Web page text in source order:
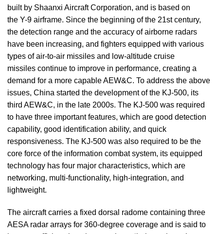
built by Shaanxi Aircraft Corporation, and is based on
the Y-9 airframe. Since the beginning of the 21st century,
the detection range and the accuracy of airborne radars
have been increasing, and fighters equipped with various
types of air-to-air missiles and low-altitude cruise
missiles continue to improve in performance, creating a
demand for a more capable AEW&C. To address the above
issues, China started the development of the KJ-500, its
third AEW&C, in the late 2000s. The KJ-500 was required
to have three important features, which are good detection
capability, good identification ability, and quick
responsiveness. The KJ-500 was also required to be the
core force of the information combat system, its equipped
technology has four major characteristics, which are
networking, multi-functionality, high-integration, and
lightweight.
The aircraft carries a fixed dorsal radome containing three
AESA radar arrays for 360-degree coverage and is said to